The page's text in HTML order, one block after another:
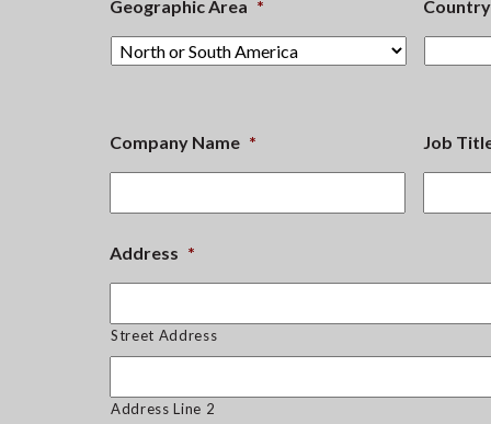
Geographic Area * Country
Company Name * Job
Address *
Street Address
Address Line 2